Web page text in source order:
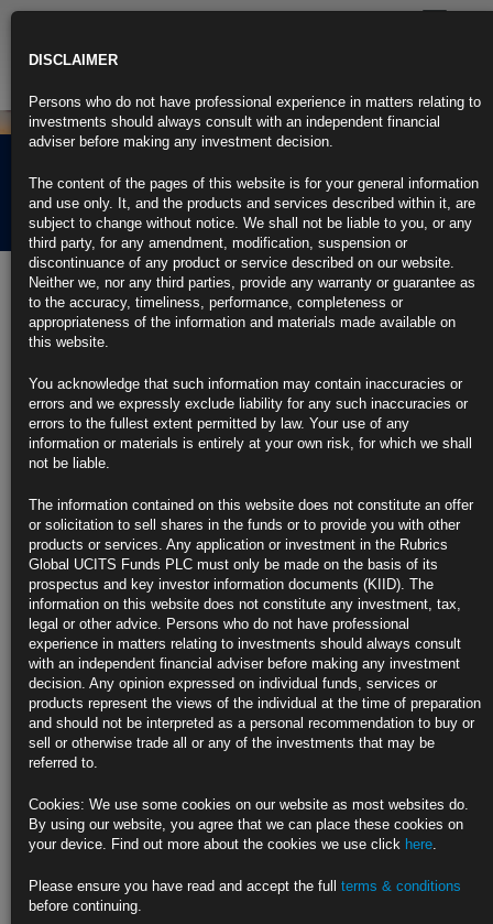
Rubrics Morning
Comment 21.01.22
21st January 2022
Battered Treasuries Face Added Headwind as Banks Amp Up
Lending
Focus on loans could see less appetite for Treasuries by banks
Fed hawkishness has already taken a hammer to Treasuries
https://blinks.bloomberg.com/news/stories/R60GMHDWRGG5
Surging Real Yields Jar Markets Eyeing End of Easy-Money Era
Inflation-adjusted Treasury yields jump during January selloff
Markets brace for pullback of massive pandemic-era stimulus
https://blinks.bloomberg.com/news/stories/R60UH4DWRGG0
Pimco Says Treasuries ‘Becoming More Attractive’ After Selloff
Geraldine Sundstrom says bonds are ‘closer to fair area’
‘Market probably going over its skis’ on rate-hike bets
Yellen Still Hopes U.S. Inflation Gets Back to 2% by Year-end
Yellen says ‘buffer’ of household savings to support growth
DISCLAIMER
Persons who do not have professional experience in matters relating to
investments should always consult with an independent financial
adviser before making any investment decision.
The content of the pages of this website is for your general information
and use only. It, and the products and services described within it, are
subject to change without notice. We shall not be liable to you, or any
third party, for any amendment, modification, suspension or
discontinuance of any product or service described on our website.
Neither we, nor any third parties, provide any warranty or guarantee as
to the accuracy, timeliness, performance, completeness or
appropriateness of the information and materials made available on
this website.
You acknowledge that such information may contain inaccuracies or
errors and we expressly exclude liability for any such inaccuracies or
errors to the fullest extent permitted by law. Your use of any
information or materials is entirely at your own risk, for which we shall
not be liable.
The information contained on this website does not constitute an offer
or solicitation to sell shares in the funds or to provide you with other
products or services. Any application or investment in the Rubrics
Global UCITS Funds PLC must only be made on the basis of its
prospectus and key investor information documents (KIID). The
information on this website does not constitute any investment, tax,
legal or other advice. Persons who do not have professional
experience in matters relating to investments should always consult
with an independent financial adviser before making any investment
decision. Any opinion expressed on individual funds, services or
products represent the views of the individual at the time of preparation
and should not be interpreted as a personal recommendation to buy or
sell or otherwise trade all or any of the investments that may be
referred to.
Cookies: We use some cookies on our website as most websites do.
By using our website, you agree that we can place these cookies on
your device. Find out more about the cookies we use click here.
Please ensure you have read and accept the full terms & conditions
before continuing.